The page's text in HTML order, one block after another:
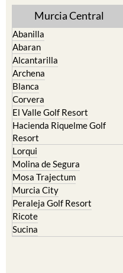
Murcia Central
Abanilla
Abaran
Alcantarilla
Archena
Blanca
Corvera
El Valle Golf Resort
Hacienda Riquelme Golf
Resort
Lorqui
Molina de Segura
Mosa Trajectum
Murcia City
Peraleja Golf Resort
Ricote